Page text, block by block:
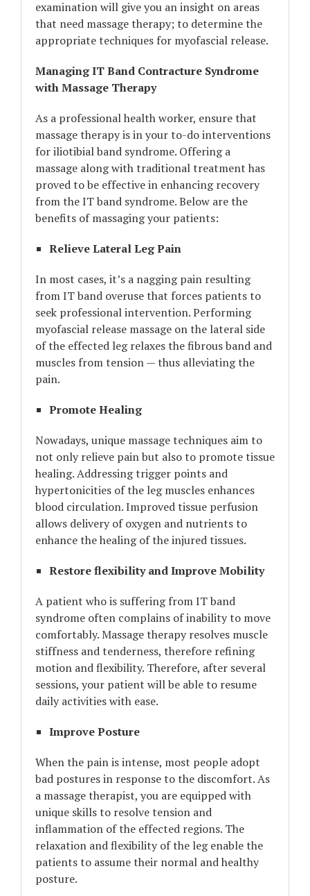
examination will give you an insight on areas
that need massage therapy; to determine the
appropriate techniques for myofascial release.
Managing IT Band Contracture Syndrome
with Massage Therapy
As a professional health worker, ensure that
massage therapy is in your to-do interventions
for iliotibial band syndrome. Offering a
massage along with traditional treatment has
proved to be effective in enhancing recovery
from the IT band syndrome. Below are the
benefits of massaging your patients:
Relieve Lateral Leg Pain
In most cases, it’s a nagging pain resulting
from IT band overuse that forces patients to
seek professional intervention. Performing
myofascial release massage on the lateral side
of the effected leg relaxes the fibrous band and
muscles from tension — thus alleviating the
pain.
Promote Healing
Nowadays, unique massage techniques aim to
not only relieve pain but also to promote tissue
healing. Addressing trigger points and
hypertonicities of the leg muscles enhances
blood circulation. Improved tissue perfusion
allows delivery of oxygen and nutrients to
enhance the healing of the injured tissues.
Restore flexibility and Improve Mobility
A patient who is suffering from IT band
syndrome often complains of inability to move
comfortably. Massage therapy resolves muscle
stiffness and tenderness, therefore refining
motion and flexibility. Therefore, after several
sessions, your patient will be able to resume
daily activities with ease.
Improve Posture
When the pain is intense, most people adopt
bad postures in response to the discomfort. As
a massage therapist, you are equipped with
unique skills to resolve tension and
inflammation of the effected regions. The
relaxation and flexibility of the leg enable the
patients to assume their normal and healthy
posture.